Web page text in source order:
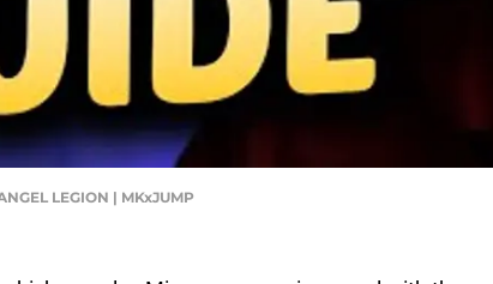
LEGION | MKxJUMP